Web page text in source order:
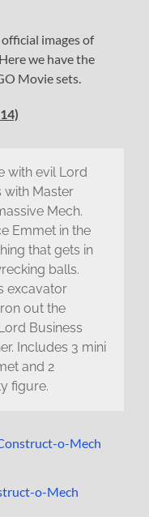
images of
we have the
Movie sets.
with evil Lord
with Master
Mech.
Emmet in the
that gets in
balls.
excavator
out the
Business
Includes 3 mini
and 2
figure.